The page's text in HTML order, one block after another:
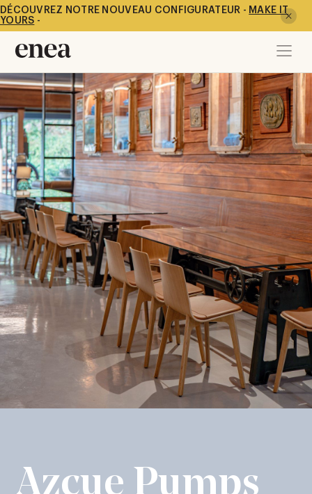
DÉCOUVREZ NOTRE NOUVEAU CONFIGURATEUR - MAKE IT
YOURS -
Azcue Pumps